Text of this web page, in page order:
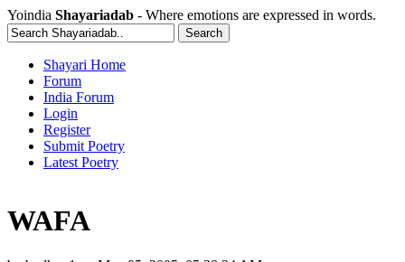
Yoindia Shayariadab - Where emotions are expressed in words.
Shayari Home
Forum
India Forum
Login
Register
Submit Poetry
Latest Poetry
WAFA